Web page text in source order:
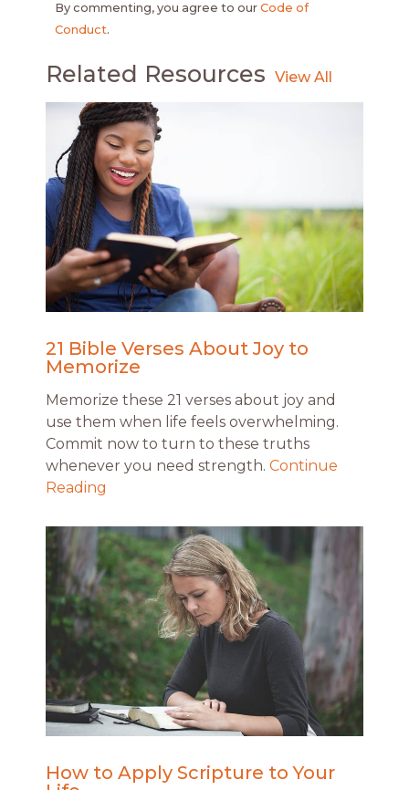
By commenting, you agree to our Code of
Conduct.
Related Resources
21 Bible Verses About Joy to
Memorize
Memorize these 21 verses about joy and
use them when life feels overwhelming.
Commit now to turn to these truths
whenever you need strength. Continue
Reading
How to Apply Scripture to Your